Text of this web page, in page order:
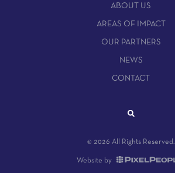
ABOUT US
AREAS OF IMPACT
OUR PARTNERS
NEWS
CONTACT
© 2026 All Rights Reserved.
Website by